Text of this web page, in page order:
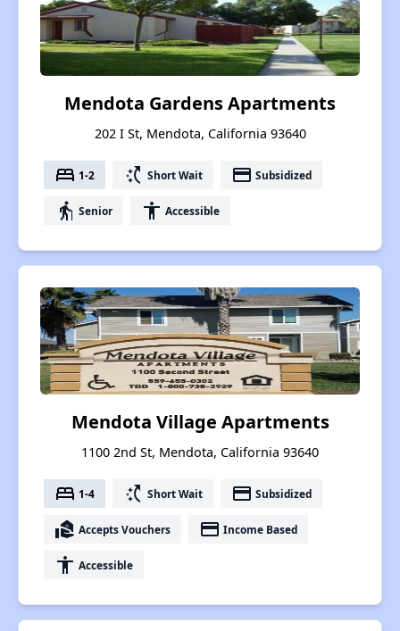
Mendota Gardens Apartments
202 I St, Mendota, California 93640
bed 1-2 switch_access_shortcut Short Wait payment Subsidized
elderly Senior accessibility Accessible
Mendota Village Apartments
1100 2nd St, Mendota, California 93640
bed 1-4 switch_access_shortcut Short Wait payment Subsidized
real_estate_agent Accepts Vouchers payment Income Based
accessibility Accessible